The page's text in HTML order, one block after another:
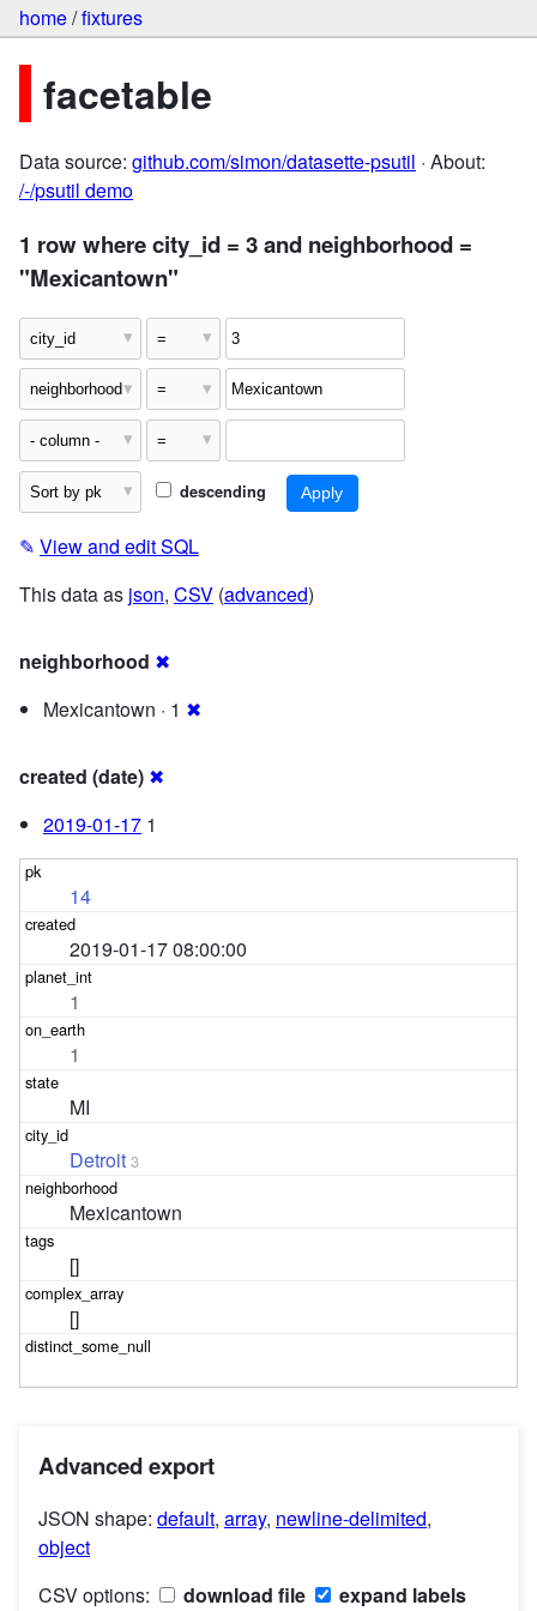
home/fixtures
facetable
Data source: github.com/simon/datasette-psutil · About:
/-/psutil demo
1 row where city_id = 3 and neighborhood =
"Mexicantown"
descending
✎ View and edit SQL
This data as json, CSV (advanced)
neighborhood ✖
Mexicantown · 1 ✖
created (date) ✖
2019-01-17 1
14
2019-01-17 08:00:00
1
1
MI
Detroit 3
Mexicantown
[]
[]
Advanced export
JSON shape: default, array, newline-delimited,
object
CSV options:
download file expand labels